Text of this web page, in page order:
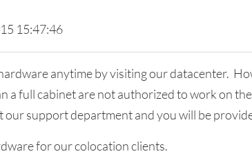
15:47:46
anytime by visiting our datacenter.
a full cabinet are not authorized to work on
our support department and you will be
for our colocation clients.